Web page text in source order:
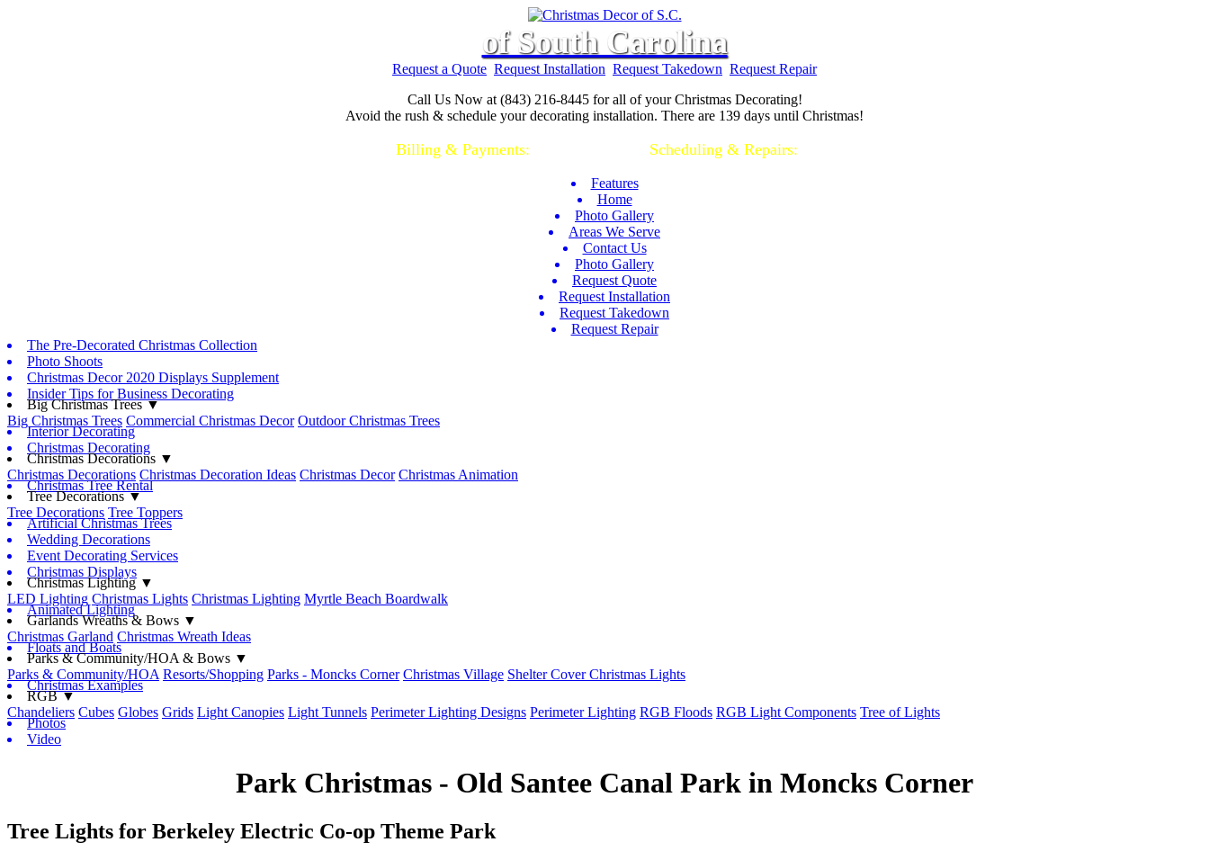
of South Carolina
Request a Quote Request Installation Request Takedown Request Repair
Call Us Now at (843) 216-8445 for all of your Christmas Decorating!
Avoid the rush & schedule your decorating installation. There are 139 days until Christmas!
Billing & Payments: Scheduling & Repairs:
Features
Home
Photo Gallery
Areas We Serve
Contact Us
Photo Gallery
Request Quote
Request Installation
Request Takedown
Request Repair
The Pre-Decorated Christmas Collection
Photo Shoots
Christmas Decor 2020 Displays Supplement
Insider Tips for Business Decorating
Big Christmas Trees ▼
Big Christmas Trees Commercial Christmas Decor Outdoor Christmas Trees
Interior Decorating
Christmas Decorating
Christmas Decorations ▼
Christmas Decorations Christmas Decoration Ideas Christmas Decor Christmas Animation
Christmas Tree Rental
Tree Decorations ▼
Tree Decorations Tree Toppers
Artificial Christmas Trees
Wedding Decorations
Event Decorating Services
Christmas Displays
Christmas Lighting ▼
LED Lighting Christmas Lights Christmas Lighting Myrtle Beach Boardwalk
Animated Lighting
Garlands Wreaths & Bows ▼
Christmas Garland Christmas Wreath Ideas
Floats and Boats
Parks & Community/HOA & Bows ▼
Parks & Community/HOA Resorts/Shopping Parks - Moncks Corner Christmas Village Shelter Cover Christmas Lights
Christmas Examples
RGB ▼
Chandeliers Cubes Globes Grids Light Canopies Light Tunnels Perimeter Lighting Designs Perimeter Lighting RGB Floods RGB Light Components Tree of Lights
Photos
Video
Park Christmas - Old Santee Canal Park in Moncks Corner
Tree Lights for Berkeley Electric Co-op Theme Park